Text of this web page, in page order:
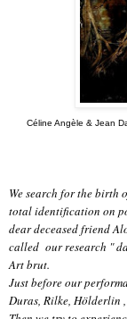
Céline Angèle & Jean
We search for the birth
total identification on
dear deceased friend
called our research "
Art brut.
Just before our
Duras, Rilke, Hölderlin ,